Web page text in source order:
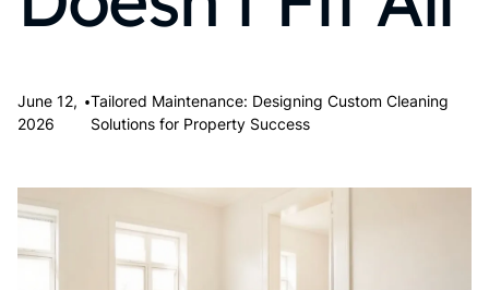
June 12,
2026
•Tailored Maintenance: Designing Custom Cleaning
Solutions for Property Success